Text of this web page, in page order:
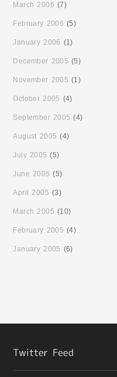
March 2006 (7)
February 2006 (5)
January 2006 (1)
December 2005 (5)
November 2005 (1)
October 2005 (4)
September 2005 (4)
August 2005 (4)
July 2005 (5)
June 2005 (5)
April 2005 (3)
March 2005 (10)
February 2005 (4)
January 2005 (6)